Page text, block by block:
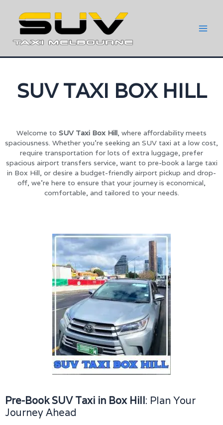
SUV TAXI BOX HILL
Welcome to SUV Taxi Box Hill, where affordability meets
spaciousness. Whether you’re seeking an SUV taxi at a low cost,
require transportation for lots of extra luggage, prefer
spacious airport transfers service, want to pre-book a large taxi
in Box Hill, or desire a budget-friendly airport pickup and drop-
off, we’re here to ensure that your journey is economical,
comfortable, and tailored to your needs.
Pre-Book SUV Taxi in Box Hill: Plan Your
Journey Ahead